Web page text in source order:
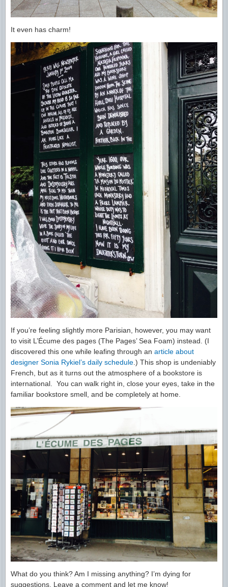
It even has charm!
If you’re feeling slightly more Parisian, however, you may want
to visit L’Écume des pages (The Pages’ Sea Foam) instead. (I
discovered this one while leafing through an article about
designer Sonia Rykiel’s daily schedule .) This shop is undeniably
French, but as it turns out the atmosphere of a bookstore is
international. You can walk right in, close your eyes, take in the
familiar bookstore smell, and be completely at home.
What do you think? Am I missing anything? I’m dying for
suggestions. Leave a comment and let me know!